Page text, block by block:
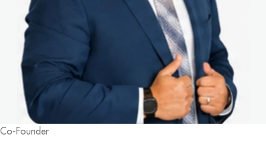
Co-Founder